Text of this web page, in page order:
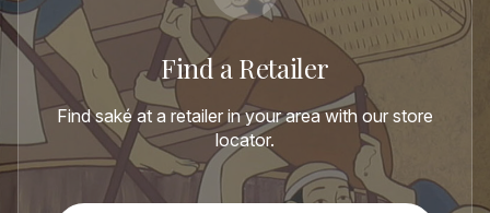
Find a Retailer
Find saké at a retailer in your area with our store
locator.